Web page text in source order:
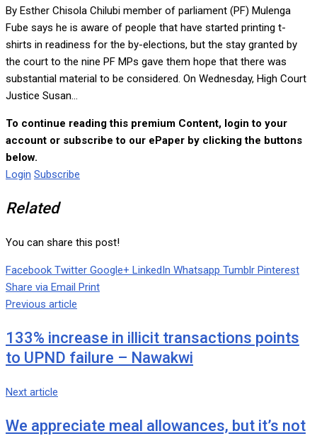
By Esther Chisola Chilubi member of parliament (PF) Mulenga
Fube says he is aware of people that have started printing t-
shirts in readiness for the by-elections, but the stay granted by
the court to the nine PF MPs gave them hope that there was
substantial material to be considered. On Wednesday, High Court
Justice Susan...
To continue reading this premium Content, login to your
account or subscribe to our ePaper by clicking the buttons
below.
Login Subscribe
Related
You can share this post!
Facebook Twitter Google+ LinkedIn Whatsapp Tumblr Pinterest
Share via Email Print
Previous article
133% increase in illicit transactions points
to UPND failure – Nawakwi
Next article
We appreciate meal allowances, but it’s not